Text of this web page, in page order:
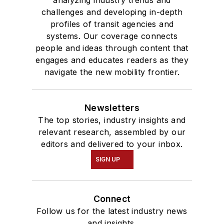
challenges and developing in-depth
profiles of transit agencies and
systems. Our coverage connects
people and ideas through content that
engages and educates readers as they
navigate the new mobility frontier.
Newsletters
The top stories, industry insights and
relevant research, assembled by our
editors and delivered to your inbox.
SIGN UP
Connect
Follow us for the latest industry news